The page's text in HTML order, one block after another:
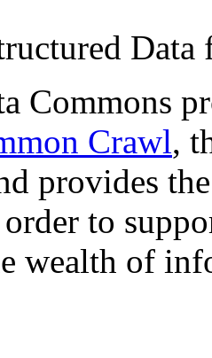
Commons
Crawl,
provides
to
wealth of